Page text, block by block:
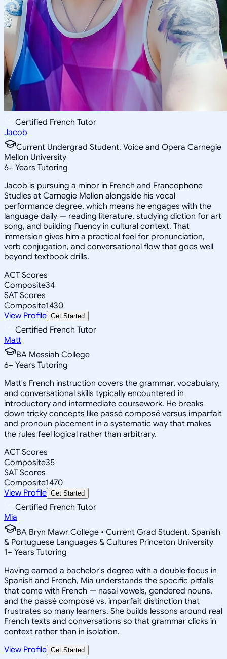
Certified French Tutor
Jacob
Current Undergrad Student, Voice and Opera Carnegie
Mellon University
6+ Years Tutoring
Jacob is pursuing a minor in French and Francophone
Studies at Carnegie Mellon alongside his vocal
performance degree, which means he engages with the
language daily — reading literature, studying diction for art
song, and building fluency in cultural context. That
immersion gives him a practical feel for pronunciation,
verb conjugation, and conversational flow that goes well
beyond textbook drills.
ACT Scores
Composite34
SAT Scores
Composite1430
View Profile Get Started
Certified French Tutor
Matt
BA Messiah College
6+ Years Tutoring
Matt's French instruction covers the grammar, vocabulary,
and conversational skills typically encountered in
introductory and intermediate coursework. He breaks
down tricky concepts like passé composé versus imparfait
and pronoun placement in a systematic way that makes
the rules feel logical rather than arbitrary.
ACT Scores
Composite35
SAT Scores
Composite1470
View Profile Get Started
Certified French Tutor
Mia
BA Bryn Mawr College • Current Grad Student, Spanish
& Portuguese Languages & Cultures Princeton University
1+ Years Tutoring
Having earned a bachelor's degree with a double focus in
Spanish and French, Mia understands the specific pitfalls
that come with French — nasal vowels, gendered nouns,
and the passé composé vs. imparfait distinction that
frustrates so many learners. She builds lessons around real
French texts and conversations so that grammar clicks in
context rather than in isolation.
View Profile Get Started